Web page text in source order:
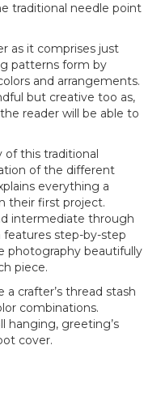
traditional needle point
as it comprises just
patterns form by
and arrangements.
but creative too as,
reader will be able to
of this traditional
of the different
everything a
their first project.
intermediate through
features step-by-step
photography beautifully
piece.
a crafter’s thread stash
combinations.
hanging, greeting’s
cover.